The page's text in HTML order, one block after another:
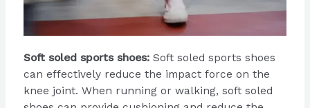
Soft soled sports shoes:Soft soled sports shoes
can effectively reduce the impact force on the
knee joint. When running or walking, soft soled